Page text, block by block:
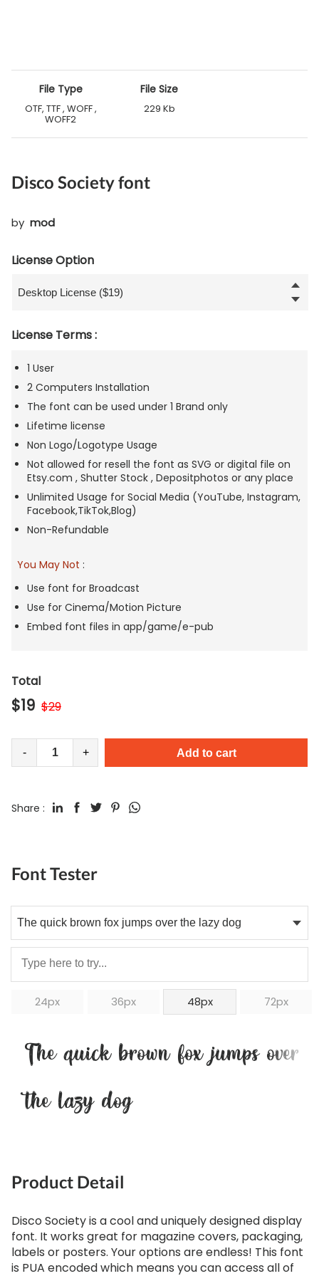
File Type
OTF, TTF , WOFF ,
WOFF2
File Size
229 Kb
Disco Society font
by mod
License Option
License Terms :
1 User
2 Computers Installation
The font can be used under 1 Brand only
Lifetime license
Non Logo/Logotype Usage
Not allowed for resell the font as SVG or digital file on
Etsy.com , Shutter Stock , Depositphotos or any place
Unlimited Usage for Social Media (YouTube, Instagram,
Facebook,TikTok,Blog)
Non-Refundable
You May Not :
Use font for Broadcast
Use for Cinema/Motion Picture
Embed font files in app/game/e-pub
Total
$19 $29
- + Add to cart
Share :
Font Tester
24px 36px 48px 72px
The quick brown fox jumps over
the lazy dog
Product Detail
Disco Society is a cool and uniquely designed display
font. It works great for magazine covers, packaging,
labels or posters. Your options are endless! This font
is PUA encoded which means you can access all of